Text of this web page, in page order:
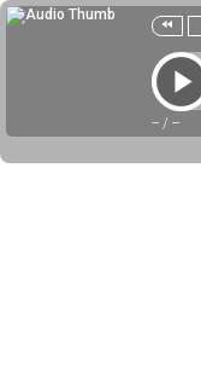
-- / --